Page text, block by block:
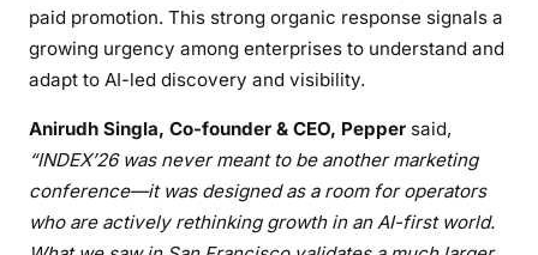
paid promotion. This strong organic response signals a
growing urgency among enterprises to understand and
adapt to AI-led discovery and visibility.
Anirudh Singla, Co-founder & CEO, Pepper said,
“INDEX’26 was never meant to be another marketing
conference—it was designed as a room for operators
who are actively rethinking growth in an AI-first world.